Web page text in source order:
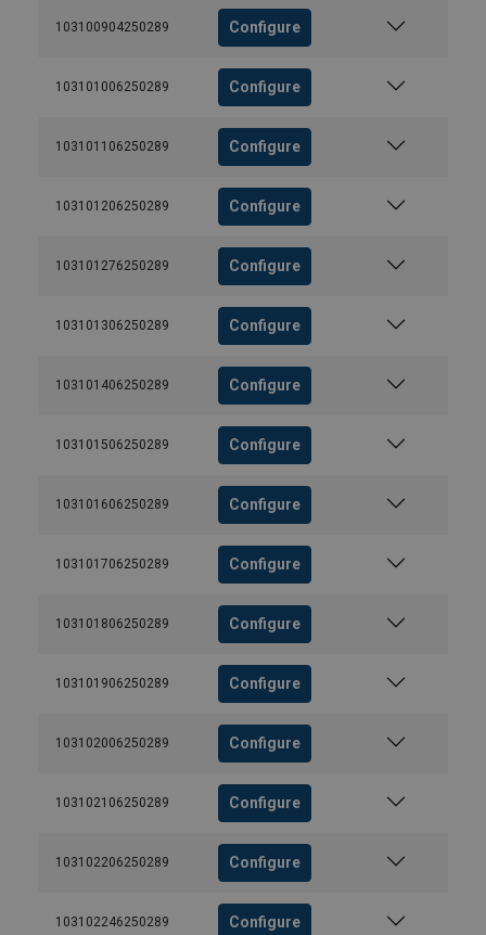
103100904250289 Configure
103101006250289 Configure
103101106250289 Configure
103101206250289 Configure
103101276250289 Configure
103101306250289 Configure
103101406250289 Configure
103101506250289 Configure
103101606250289 Configure
103101706250289 Configure
103101806250289 Configure
103101906250289 Configure
103102006250289 Configure
103102106250289 Configure
103102206250289 Configure
103102246250289 Configure